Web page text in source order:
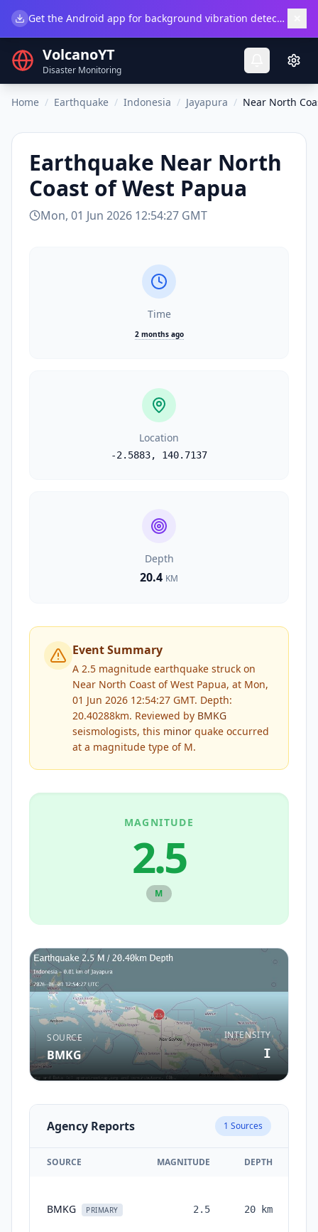
Get the Android app for background vibration detection.
VolcanoYT
Disaster Monitoring
Home / Earthquake / Indonesia / Jayapura / Near North
Earthquake Near North
Coast of West Papua
Mon, 01 Jun 2026 12:54:27 GMT
Time
2 months ago
Location
-2.5883, 140.7137
Depth
20.4 KM
Event Summary
A 2.5 magnitude earthquake struck on
Near North Coast of West Papua, at Mon,
01 Jun 2026 12:54:27 GMT. Depth:
20.40288km. Reviewed by BMKG
seismologists, this minor quake occurred
at a magnitude type of M.
MAGNITUDE
2.5
M
SOURCE
BMKG
INTENSITY
I
Agency Reports 1 Sources
SOURCE MAGNITUDE DEPTH
BMKG PRIMARY 2.5 20 km